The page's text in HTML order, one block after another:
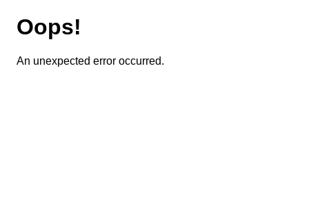
Oops!
An unexpected error occurred.